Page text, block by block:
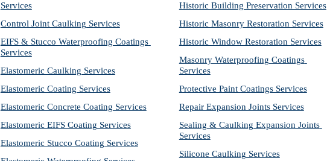
Services
Control Joint Caulking Services
EIFS & Stucco Waterproofing Coatings
Services
Elastomeric Caulking Services
Elastomeric Coating Services
Elastomeric Concrete Coating Services
Elastomeric EIFS Coating Services
Elastomeric Stucco Coating Services
Historic Building Preservation Services
Historic Masonry Restoration Services
Historic Window Restoration Services
Masonry Waterproofing Coatings
Services
Protective Paint Coatings Services
Repair Expansion Joints Services
Sealing & Caulking Expansion Joints
Services
Silicone Caulking Services